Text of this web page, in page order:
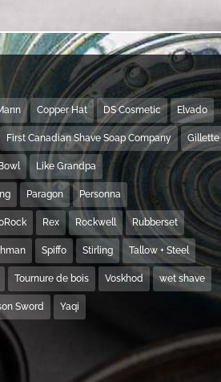
Copper Hat DS Cosmetic Elvado
First Canadian Shave Soap Company Gillette
Like Grandpa
Paragon Personna
Rex Rockwell Rubberset
Spiffo Stirling Tallow + Steel
Tournure de bois Voskhod wet shave
Sword Yaqi